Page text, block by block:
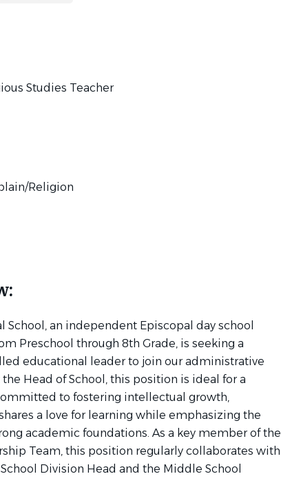
Studies Teacher
Religion
School, an independent Episcopal day school
Preschool through 8th Grade, is seeking a
educational leader to join our administrative
Head of School, this position is ideal for a
to fostering intellectual growth,
a love for learning while emphasizing the
academic foundations. As a key member of the
Team, this position regularly collaborates with
Division Head and the Middle School